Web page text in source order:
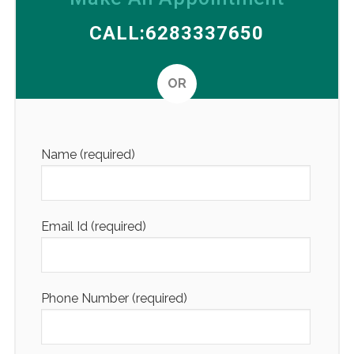
CALL:6283337650
OR
Name (required)
Email Id (required)
Phone Number (required)